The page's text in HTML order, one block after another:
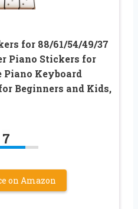
for 88/61/54/49/37
Piano Stickers for
Piano Keyboard
Beginners and Kids,
7
on Amazon